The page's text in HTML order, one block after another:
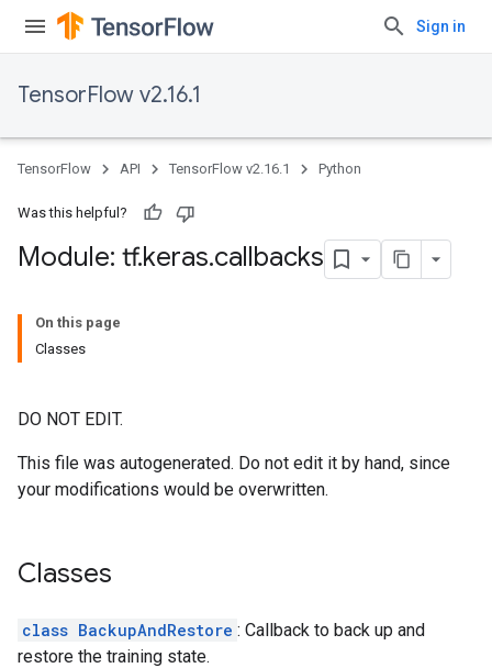
Sign in
TensorFlow v2.16.1
TensorFlow API TensorFlow v2.16.1 Python
Was this helpful?
Module: tf.keras.callbacks
On this page
Classes
DO NOT EDIT.
This file was autogenerated. Do not edit it by hand, since
your modifications would be overwritten.
Classes
class BackupAndRestore : Callback to back up and
restore the training state.